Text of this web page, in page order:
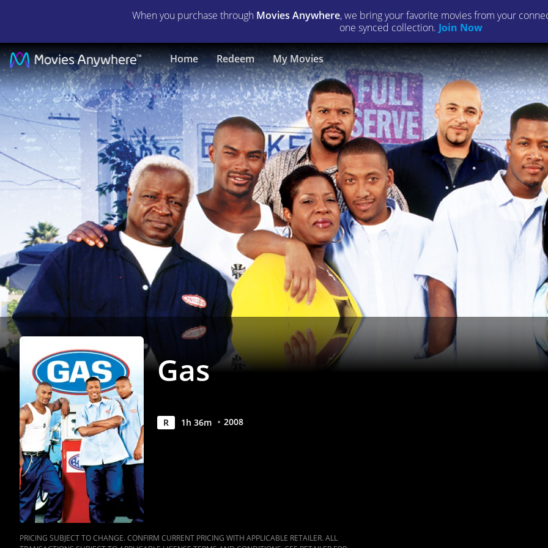
When you purchase through Movies Anywhere, we bring your favorite movies from your
one synced collection. Join Now
Home Redeem My Movies
Gas
|
Full
Movie
|
Movies
Gas
R 1h 36m 2008
PRICING SUBJECT TO CHANGE. CONFIRM CURRENT PRICING WITH APPLICABLE RETAILER. ALL